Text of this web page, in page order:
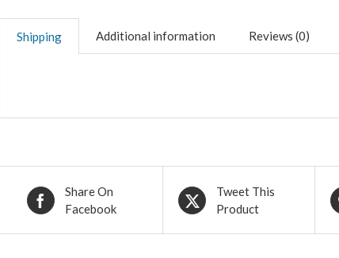
Shipping Additional information Reviews (0)
Share On
Facebook
Tweet This
Product